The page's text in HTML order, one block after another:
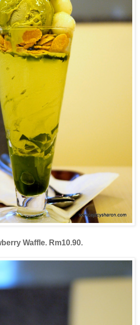
Waffle. Rm10.90.